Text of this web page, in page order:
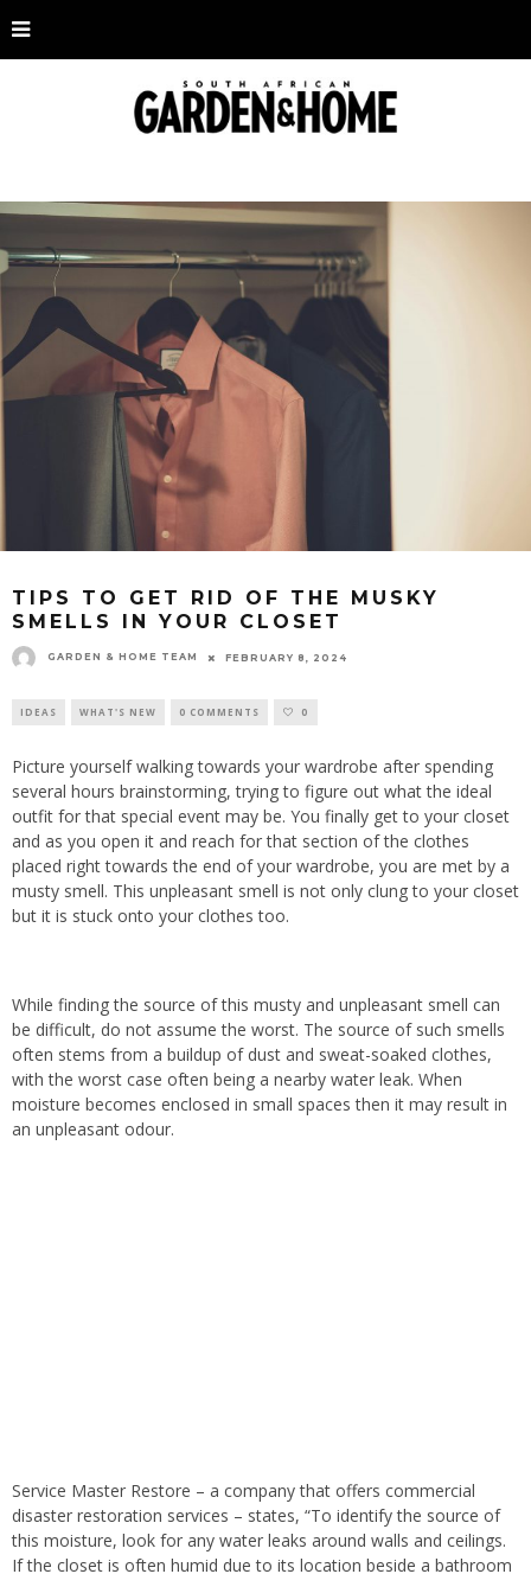
TIPS TO GET RID OF THE MUSKY
SMELLS IN YOUR CLOSET
GARDEN & HOME TEAM FEBRUARY 8, 2024
IDEAS WHAT'S NEW 0 COMMENTS 0
Picture yourself walking towards your wardrobe after spending
several hours brainstorming, trying to figure out what the ideal
outfit for that special event may be. You finally get to your closet
and as you open it and reach for that section of the clothes
placed right towards the end of your wardrobe, you are met by a
musty smell. This unpleasant smell is not only clung to your closet
but it is stuck onto your clothes too.
While finding the source of this musty and unpleasant smell can
be difficult, do not assume the worst. The source of such smells
often stems from a buildup of dust and sweat-soaked clothes,
with the worst case often being a nearby water leak. When
moisture becomes enclosed in small spaces then it may result in
an unpleasant odour.
Service Master Restore – a company that offers commercial
disaster restoration services – states, “To identify the source of
this moisture, look for any water leaks around walls and ceilings.
If the closet is often humid due to its location beside a bathroom